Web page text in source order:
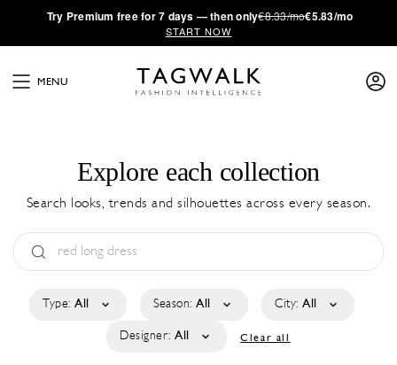
·Try Premium free for 7 days — then only€8.33/mo€5.83/mo
START NOW
MENU
Explore each collection
Search looks, trends and silhouettes across every season.
Type: All Season: All City: All
Designer: All Clear all